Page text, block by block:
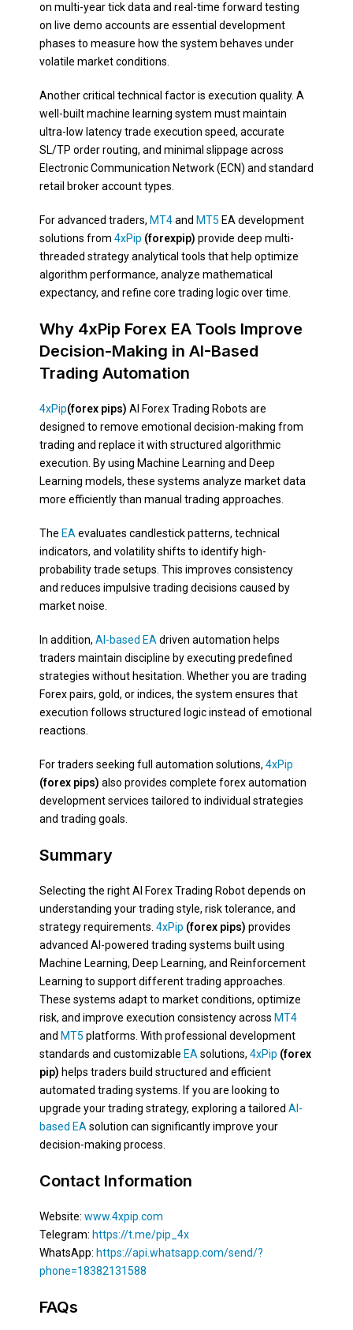
on multi-year tick data and real-time forward testing
on live demo accounts are essential development
phases to measure how the system behaves under
volatile market conditions.
Another critical technical factor is execution quality. A
well-built machine learning system must maintain
ultra-low latency trade execution speed, accurate
SL/TP order routing, and minimal slippage across
Electronic Communication Network (ECN) and standard
retail broker account types.
For advanced traders, MT4and MT5 EA development
solutions from 4xPip (forexpip) provide deep multi-
threaded strategy analytical tools that help optimize
algorithm performance, analyze mathematical
expectancy, and refine core trading logic over time.
Why 4xPip Forex EA Tools Improve
Decision-Making in AI-Based
Trading Automation
4xPip(forex pips) AI Forex Trading Robots are
designed to remove emotional decision-making from
trading and replace it with structured algorithmic
execution. By using Machine Learning and Deep
Learning models, these systems analyze market data
more efficiently than manual trading approaches.
The EA evaluates candlestick patterns, technical
indicators, and volatility shifts to identify high-
probability trade setups. This improves consistency
and reduces impulsive trading decisions caused by
market noise.
In addition, AI-based EA driven automation helps
traders maintain discipline by executing predefined
strategies without hesitation. Whether you are trading
Forex pairs, gold, or indices, the system ensures that
execution follows structured logic instead of emotional
reactions.
For traders seeking full automation solutions, 4xPip
(forex pips) also provides complete forex automation
development services tailored to individual strategies
and trading goals.
Summary
Selecting the right AI Forex Trading Robot depends on
understanding your trading style, risk tolerance, and
strategy requirements. 4xPip (forex pips) provides
advanced AI-powered trading systems built using
Machine Learning, Deep Learning, and Reinforcement
Learning to support different trading approaches.
These systems adapt to market conditions, optimize
risk, and improve execution consistency across MT4
and MT5 platforms. With professional development
standards and customizable EA solutions, 4xPip (forex
pip) helps traders build structured and efficient
automated trading systems. If you are looking to
upgrade your trading strategy, exploring a tailored AI-
based EA solution can significantly improve your
decision-making process.
Contact Information
Website: www.4xpip.com
Telegram: https://t.me/pip_4x
WhatsApp: https://api.whatsapp.com/send/?
phone=18382131588
FAQs